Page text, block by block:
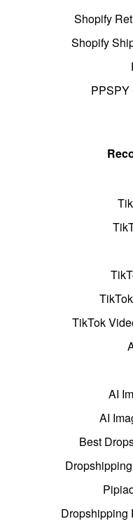
Shopify
Shopify
PPSPY
TikTok
AI
AI
Best
Dropshipping